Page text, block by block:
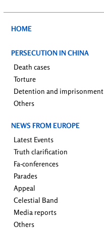
HOME
PERSECUTION IN CHINA
Death cases
Torture
Detention and imprisonment
Others
NEWS FROM EUROPE
Latest Events
Truth clarification
Fa-conferences
Parades
Appeal
Celestial Band
Media reports
Others